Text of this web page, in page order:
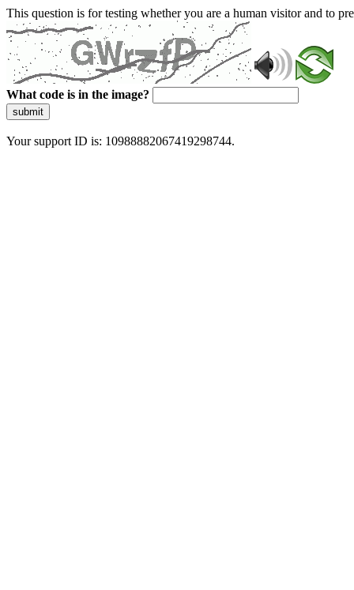
This question is for testing whether you are a human visitor and to
What code is in the image?
submit
Your support ID is: 10988882067419298744.